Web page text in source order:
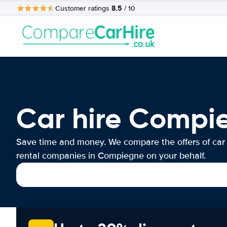
Customer ratings 8.5 / 10
Car hire
Save time and money. We compare the offers of car
rental companies in Compiegne on your behalf.